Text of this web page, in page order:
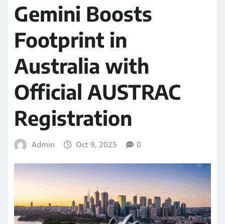
Gemini Boosts
Footprint in
Australia with
Official AUSTRAC
Registration
Admin Oct 9, 2025 0